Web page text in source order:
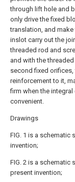
through lift hole and
only drive the fixed
translation, and
inslot carry out the
threaded rod and
and with the
second fixed orifices,
reinforcement to it,
firm when the
convenient.
Drawings
FIG. 1 is a schematic
invention;
FIG. 2 is a schematic
present invention;